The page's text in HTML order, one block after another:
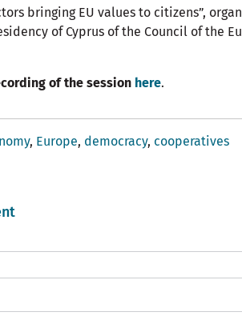
bringing EU values to citizens”,
of Cyprus of the Council of the
of the session here.
Europe democracy cooperatives